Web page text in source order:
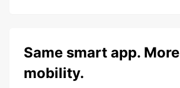
Same smart app. More
mobility.